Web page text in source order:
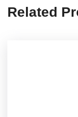
Related